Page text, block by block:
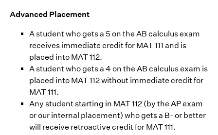
Advanced Placement
A student who gets a 5 on the AB calculus exam
receives immediate credit for MAT 111 and is
placed into MAT 112.
A student who gets a 4 on the AB calculus exam is
placed into MAT 112 without immediate credit for
MAT 111.
Any student starting in MAT 112 (by the AP exam
or our internal placement) who gets a B- or better
will receive retroactive credit for MAT 111.